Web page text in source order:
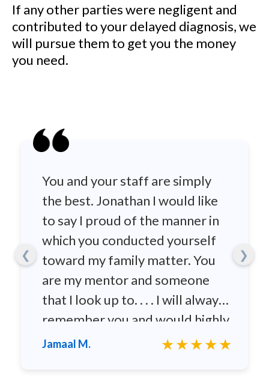
If any other parties were negligent and
contributed to your delayed diagnosis, we
will pursue them to get you the money
you need.
❮
You and your staff are simply
the best. Jonathan I would like
to say I proud of the manner in
which you conducted yourself
toward my family matter. You
are my mentor and someone
that I look up to. . . . I will always
remember you and would highly
recommend you to any family
Jamaal M. ★★★★★
❯